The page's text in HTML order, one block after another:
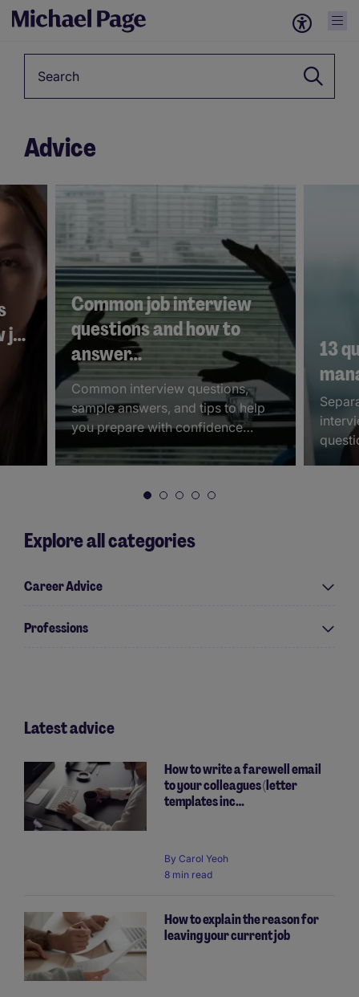
Advice
j…
Common job interview
questions and how to
answer…
Common interview questions,
sample answers, and tips to help
you prepare with confidence…
4001
13
Explore all categories
Career Advice
Professions
Latest advice
How to write a farewell email
to your colleagues (letter
templates inc…
By Carol Yeoh
8 min read
How to explain the reason for
leaving your current job